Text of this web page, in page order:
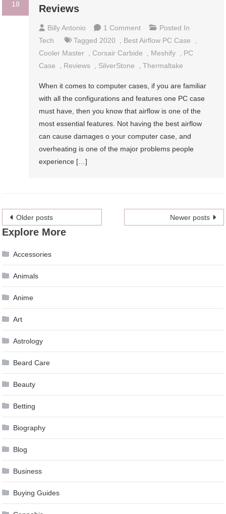
18
Reviews
Billy Antonio 1 CommentOn
11
Best
Airflow
Cases
2024
–
Reviews
Posted In
Tech
Tagged 2020 Best Airflow PC Case
Cooler Master
Corsair Carbide Meshify
PC
Case
Reviews SilverStone ,Thermaltake
When it comes to computer cases, if you are familiar
with all the configurations and features one PC case
must have, then you know that airflow is one of the
most essential features. Not having the best airflow
can cause damages o your computer case, and
overheating is one of the major problems people
experience […]
Posts
navigation
Older posts Newer posts
Explore More
Accessories
Animals
Anime
Art
Astrology
Beard Care
Beauty
Betting
Biography
Blog
Business
Buying Guides